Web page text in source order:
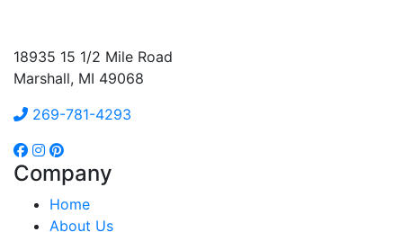
18935 15 1/2 Mile Road
Marshall, MI 49068
269-781-4293
Company
Home
About Us